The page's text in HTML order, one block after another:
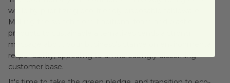
world by prioritizing eco-friendly disposable tableware.
Making the switch from traditional foam and plastic
products to sustainable alternatives sends a strong
message about your business's stance on environmental
responsibility, appealing to an increasingly discerning
customer base.